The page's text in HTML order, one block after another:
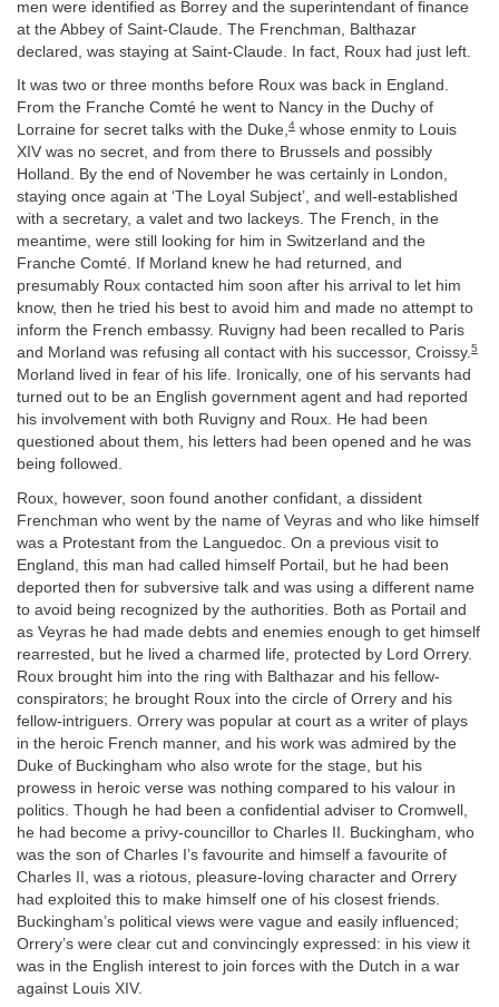
men were identified as Borrey and the superintendant of finance
at the Abbey of Saint-Claude. The Frenchman, Balthazar
declared, was staying at Saint-Claude. In fact, Roux had just left.
It was two or three months before Roux was back in England.
From the Franche Comté he went to Nancy in the Duchy of
Lorraine for secret talks with the Duke,4 whose enmity to Louis
XIV was no secret, and from there to Brussels and possibly
Holland. By the end of November he was certainly in London,
staying once again at ‘The Loyal Subject’, and well-established
with a secretary, a valet and two lackeys. The French, in the
meantime, were still looking for him in Switzerland and the
Franche Comté. If Morland knew he had returned, and
presumably Roux contacted him soon after his arrival to let him
know, then he tried his best to avoid him and made no attempt to
inform the French embassy. Ruvigny had been recalled to Paris
and Morland was refusing all contact with his successor, Croissy.5
Morland lived in fear of his life. Ironically, one of his servants had
turned out to be an English government agent and had reported
his involvement with both Ruvigny and Roux. He had been
questioned about them, his letters had been opened and he was
being followed.
Roux, however, soon found another confidant, a dissident
Frenchman who went by the name of Veyras and who like himself
was a Protestant from the Languedoc. On a previous visit to
England, this man had called himself Portail, but he had been
deported then for subversive talk and was using a different name
to avoid being recognized by the authorities. Both as Portail and
as Veyras he had made debts and enemies enough to get himself
rearrested, but he lived a charmed life, protected by Lord Orrery.
Roux brought him into the ring with Balthazar and his fellow-
conspirators; he brought Roux into the circle of Orrery and his
fellow-intriguers. Orrery was popular at court as a writer of plays
in the heroic French manner, and his work was admired by the
Duke of Buckingham who also wrote for the stage, but his
prowess in heroic verse was nothing compared to his valour in
politics. Though he had been a confidential adviser to Cromwell,
he had become a privy-councillor to Charles II. Buckingham, who
was the son of Charles I’s favourite and himself a favourite of
Charles II, was a riotous, pleasure-loving character and Orrery
had exploited this to make himself one of his closest friends.
Buckingham’s political views were vague and easily influenced;
Orrery’s were clear cut and convincingly expressed: in his view it
was in the English interest to join forces with the Dutch in a war
against Louis XIV.